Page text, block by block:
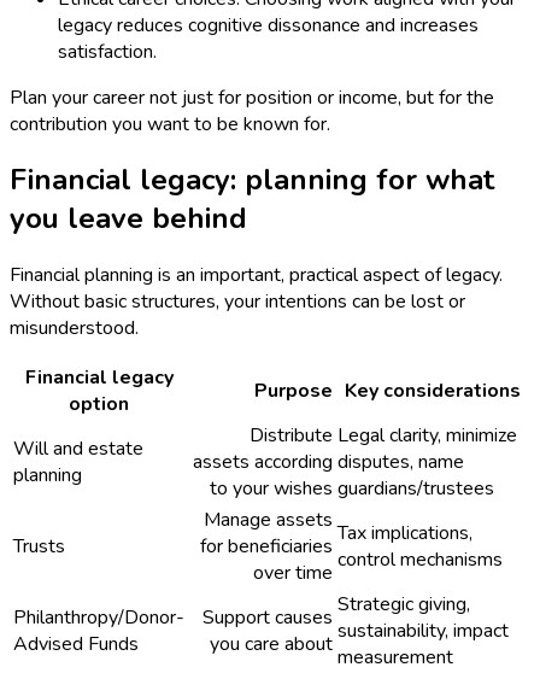
legacy reduces cognitive dissonance and increases
satisfaction.
Plan your career not just for position or income, but for the
contribution you want to be known for.
Financial legacy: planning for what
you leave behind
Financial planning is an important, practical aspect of legacy.
Without basic structures, your intentions can be lost or
misunderstood.
Financial legacy
option
Purpose Key considerations
Will and estate
planning
Distribute
assets according
to your wishes
Legal clarity, minimize
disputes, name
guardians/trustees
Trusts
Manage assets
for beneficiaries
over time
Tax implications,
control mechanisms
Philanthropy/Donor-
Advised Funds
Support causes
you care about
Strategic giving,
sustainability, impact
measurement